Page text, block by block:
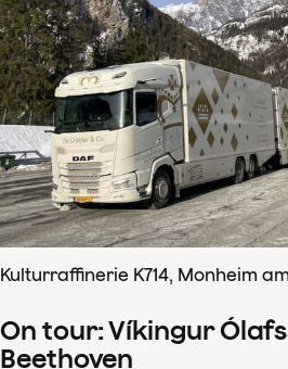
Kulturraffinerie K714, Monheim
On tour: Víkingur
Beethoven